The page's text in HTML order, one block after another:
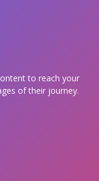
to reach your
of their journey.